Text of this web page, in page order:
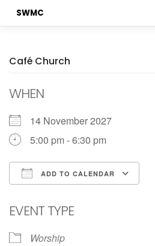
SWMC
Café Church
WHEN
14 November 2027
5:00 pm - 6:30 pm
ADD TO CALENDAR
EVENT TYPE
Worship